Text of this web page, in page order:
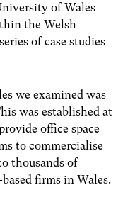
of Wales
the Welsh
of case studies
we examined was
was established at
office space
to commercialise
thousands of
firms in Wales.